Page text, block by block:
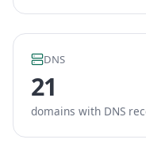
DNS
21
domains with DNS